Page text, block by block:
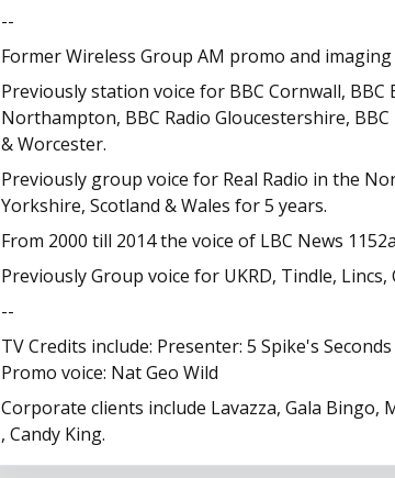
--
Former Wireless Group AM promo and imaging
Previously station voice for BBC Cornwall, BBC
Northampton, BBC Radio Gloucestershire,
& Worcester.
Previously group voice for Real Radio in the
Yorkshire, Scotland & Wales for 5 years.
From 2000 till 2014 the voice of LBC News
Previously Group voice for UKRD, Tindle,
--
TV Credits include: Presenter: 5 Spike's
Promo voice: Nat Geo Wild
Corporate clients include Lavazza, Gala Bingo,
, Candy King.